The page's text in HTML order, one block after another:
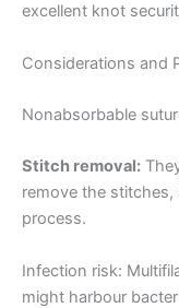
excellent knot
Considerations and
Nonabsorbable
Stitch removal:
remove the
process.
Infection risk:
might harbour